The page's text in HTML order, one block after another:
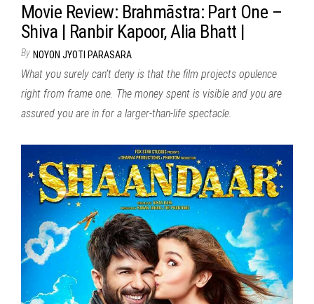
Movie Review: Brahmāstra: Part One –
Shiva | Ranbir Kapoor, Alia Bhatt |
By NOYON JYOTI PARASARA
What you surely can’t deny is that the film projects opulence
right from frame one. The money spent is visible and you are
assured you are in for a larger-than-life spectacle.